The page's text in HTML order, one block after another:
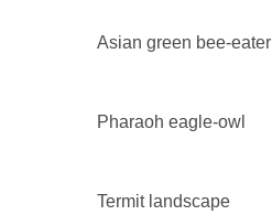
Asian green bee-eater
Pharaoh eagle-owl
Termit landscape